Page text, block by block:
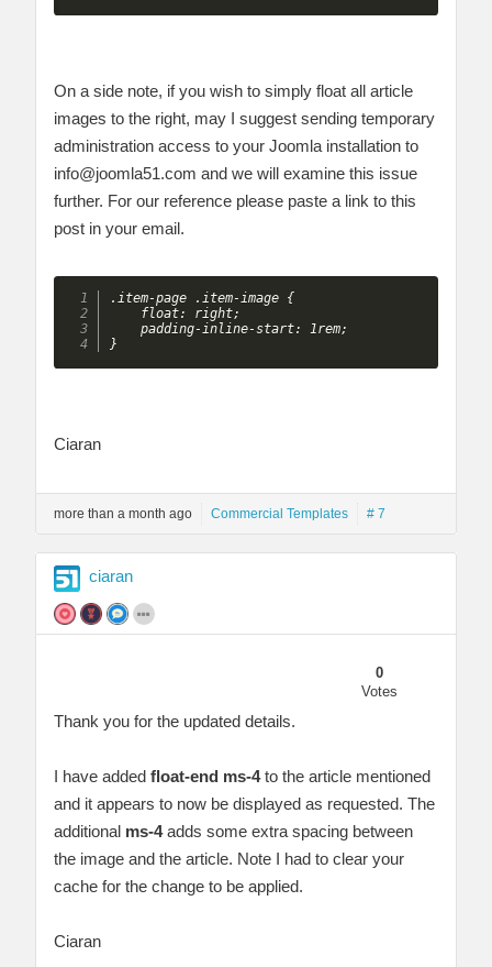
On a side note, if you wish to simply float all article
images to the right, may I suggest sending temporary
administration access to your Joomla installation to
info@joomla51.com and we will examine this issue
further. For our reference please paste a link to this
post in your email.
.item-page .item-image {
    float: right;
    padding-inline-start: 1rem;
}
Ciaran
more than a month ago Commercial Templates # 7
ciaran
0
Votes
Thank you for the updated details.
I have added float-end ms-4to the article mentioned
and it appears to now be displayed as requested. The
additional ms-4adds some extra spacing between
the image and the article. Note I had to clear your
cache for the change to be applied.
Ciaran